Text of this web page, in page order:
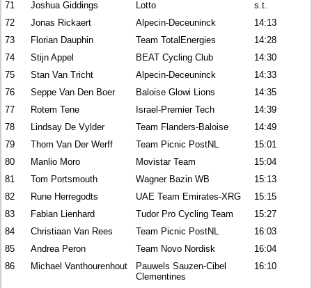
71
Joshua Giddings Lotto
s.t.
72
Jonas Rickaert Alpecin-Deceuninck
14:13
73
Florian Dauphin Team TotalEnergies
14:28
74
Stijn Appel BEAT Cycling Club
14:30
75
Stan Van Tricht Alpecin-Deceuninck
14:33
76
Seppe Van Den Boer Baloise Glowi Lions
14:35
77
Rotem Tene Israel-Premier Tech
14:39
78
Lindsay De Vylder Team Flanders-Baloise
14:49
79
Thom Van Der Werff Team Picnic PostNL
15:01
80
Manlio Moro Movistar Team
15:04
81
Tom Portsmouth Wagner Bazin WB
15:13
82
Rune Herregodts UAE Team Emirates-XRG
15:15
83
Fabian Lienhard Tudor Pro Cycling Team
15:27
84
Christiaan Van Rees Team Picnic PostNL
16:03
85
Andrea Peron Team Novo Nordisk
16:04
86
Michael Vanthourenhout
Pauwels Sauzen-Cibel
Clementines
16:10